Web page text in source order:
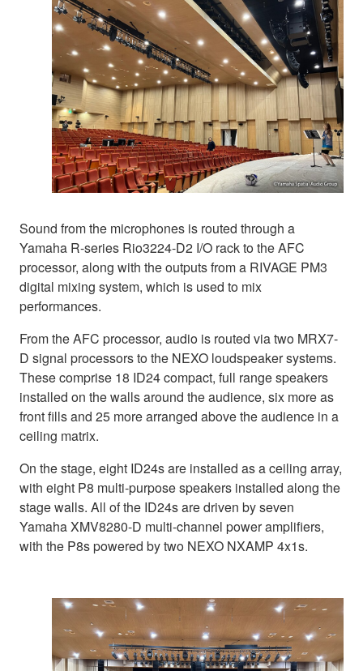
Sound from the microphones is routed through a
Yamaha R-series Rio3224-D2 I/O rack to the AFC
processor, along with the outputs from a RIVAGE PM3
digital mixing system, which is used to mix
performances.
From the AFC processor, audio is routed via two MRX7-
D signal processors to the NEXO loudspeaker systems.
These comprise 18 ID24 compact, full range speakers
installed on the walls around the audience, six more as
front fills and 25 more arranged above the audience in a
ceiling matrix.
On the stage, eight ID24s are installed as a ceiling array,
with eight P8 multi-purpose speakers installed along the
stage walls. All of the ID24s are driven by seven
Yamaha XMV8280-D multi-channel power amplifiers,
with the P8s powered by two NEXO NXAMP 4x1s.